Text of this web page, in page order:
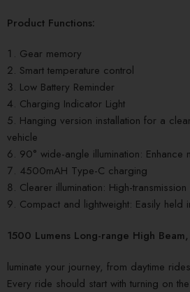
Product Functions:
Gear memory
Smart temperature control
Low Battery Reminder
Charging Indicator Light
Hanging version installation for a
vehicle
90° wide-angle illumination: Enhance
4500mAH Type-C charging
Clearer illumination: High-
Compact and lightweight: Easily held
1500 Lumens Long-range High
luminate your journey, from daytime
Every ride should start with turning on